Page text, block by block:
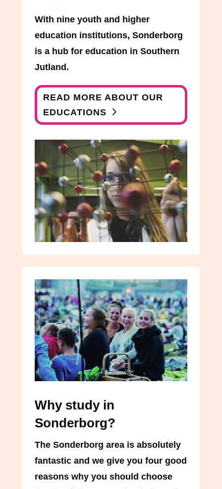
With nine youth and higher
education institutions, Sonderborg
is a hub for education in Southern
Jutland.
READ MORE ABOUT OUR
EDUCATIONS
Why study in
Sonderborg?
The Sonderborg area is absolutely
fantastic and we give you four good
reasons why you should choose